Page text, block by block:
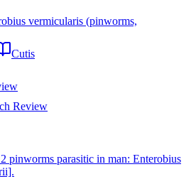
vermicularis (pinworms,
Cutis
Review
pinworms parasitic in man: Enterobius